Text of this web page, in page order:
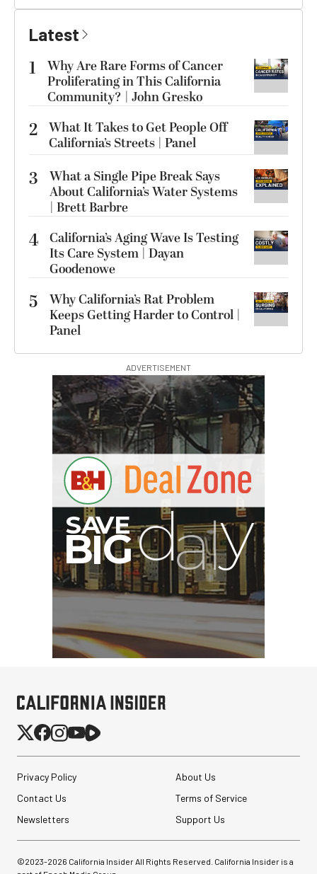
Latest
1
Why Are Rare Forms of Cancer
Proliferating in This California
Community? | John Gresko
2 What It Takes to Get People Off
California’s Streets | Panel
3
What a Single Pipe Break Says
About California’s Water Systems
| Brett Barbre
4 California’s Aging Wave Is Testing
Its Care System | Dayan
Goodenowe
5
Why California’s Rat Problem
Keeps Getting Harder to Control |
Panel
ADVERTISEMENT
Privacy Policy
About Us
Contact Us
Terms of Service
Newsletters
Support Us
©2023-2026 California Insider All Rights Reserved. California Insider is a